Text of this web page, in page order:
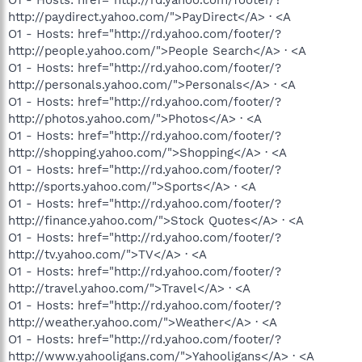
http://paydirect.yahoo.com/">PayDirect</A> · <A
O1 - Hosts: href="http://rd.yahoo.com/footer/?
http://people.yahoo.com/">People Search</A> · <A
O1 - Hosts: href="http://rd.yahoo.com/footer/?
http://personals.yahoo.com/">Personals</A> · <A
O1 - Hosts: href="http://rd.yahoo.com/footer/?
http://photos.yahoo.com/">Photos</A> · <A
O1 - Hosts: href="http://rd.yahoo.com/footer/?
http://shopping.yahoo.com/">Shopping</A> · <A
O1 - Hosts: href="http://rd.yahoo.com/footer/?
http://sports.yahoo.com/">Sports</A> · <A
O1 - Hosts: href="http://rd.yahoo.com/footer/?
http://finance.yahoo.com/">Stock Quotes</A> · <A
O1 - Hosts: href="http://rd.yahoo.com/footer/?
http://tv.yahoo.com/">TV</A> · <A
O1 - Hosts: href="http://rd.yahoo.com/footer/?
http://travel.yahoo.com/">Travel</A> · <A
O1 - Hosts: href="http://rd.yahoo.com/footer/?
http://weather.yahoo.com/">Weather</A> · <A
O1 - Hosts: href="http://rd.yahoo.com/footer/?
http://www.yahooligans.com/">Yahooligans</A> · <A